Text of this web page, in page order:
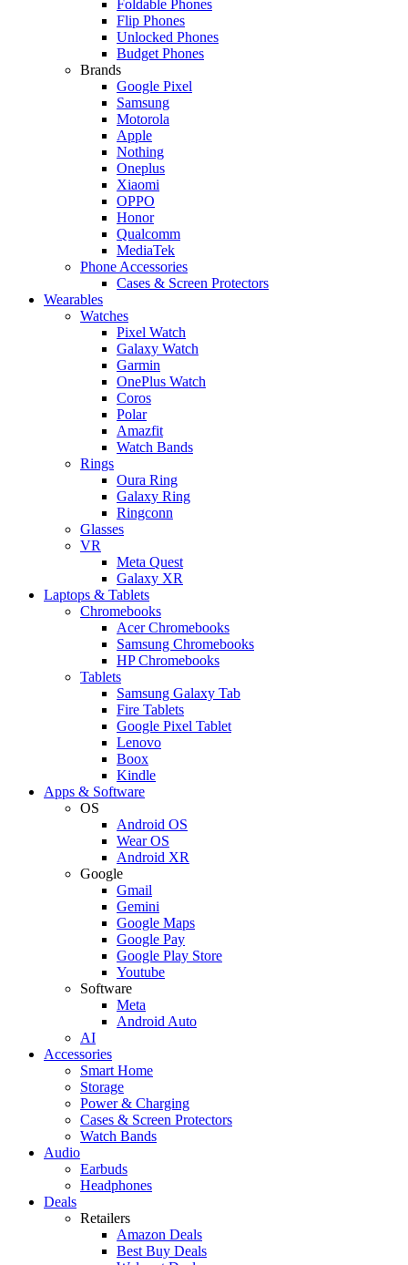
Foldable Phones
Flip Phones
Unlocked Phones
Budget Phones
Brands
Google Pixel
Samsung
Motorola
Apple
Nothing
Oneplus
Xiaomi
OPPO
Honor
Qualcomm
MediaTek
Phone Accessories
Cases & Screen Protectors
Wearables
Watches
Pixel Watch
Galaxy Watch
Garmin
OnePlus Watch
Coros
Polar
Amazfit
Watch Bands
Rings
Oura Ring
Galaxy Ring
Ringconn
Glasses
VR
Meta Quest
Galaxy XR
Laptops & Tablets
Chromebooks
Acer Chromebooks
Samsung Chromebooks
HP Chromebooks
Tablets
Samsung Galaxy Tab
Fire Tablets
Google Pixel Tablet
Lenovo
Boox
Kindle
Apps & Software
OS
Android OS
Wear OS
Android XR
Google
Gmail
Gemini
Google Maps
Google Pay
Google Play Store
Youtube
Software
Meta
Android Auto
AI
Accessories
Smart Home
Storage
Power & Charging
Cases & Screen Protectors
Watch Bands
Audio
Earbuds
Headphones
Deals
Retailers
Amazon Deals
Best Buy Deals